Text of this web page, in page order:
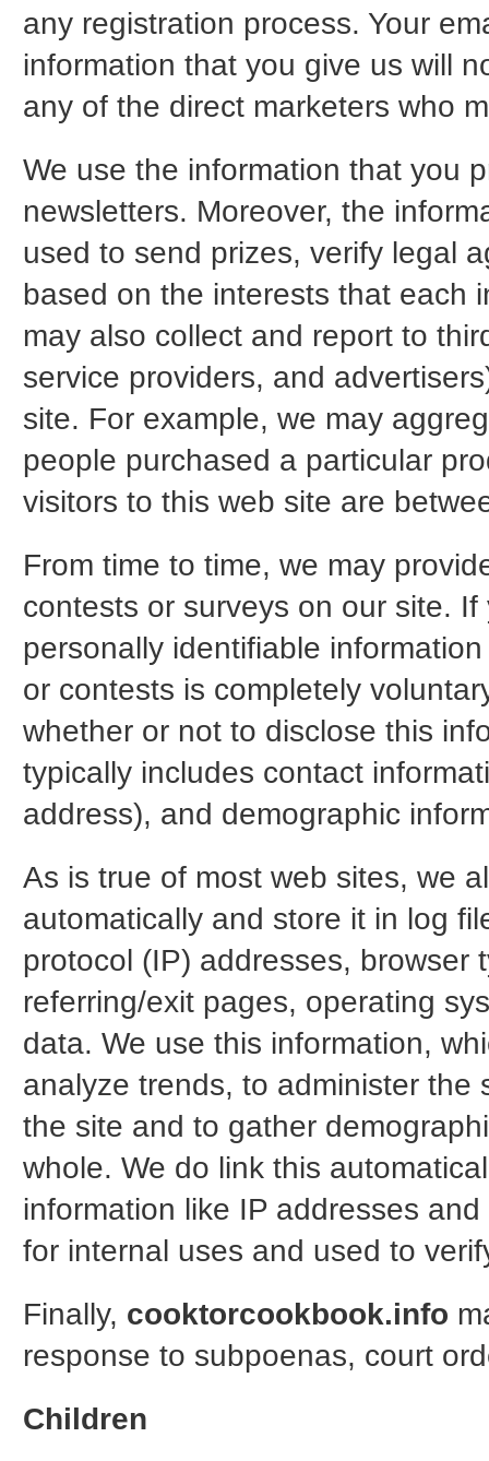
any registration process. Your
information that you give us will
any of the direct marketers who
We use the information that you
newsletters. Moreover, the
used to send prizes, verify legal
based on the interests that each
may also collect and report to
service providers, and
site. For example, we may
people purchased a particular
visitors to this web site are
From time to time, we may
contests or surveys on our site.
personally identifiable
or contests is completely
whether or not to disclose this
typically includes contact
address), and demographic
As is true of most web sites, we
automatically and store it in log
protocol (IP) addresses, browser
referring/exit pages, operating
data. We use this information,
analyze trends, to administer the
the site and to gather
whole. We do link this
information like IP addresses
for internal uses and used to
Finally, cooktorcookbook.info
response to subpoenas, court
Children